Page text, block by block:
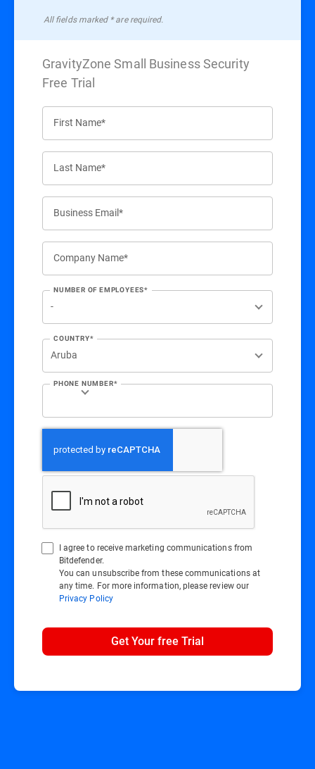
All ﬁelds marked * are required.
GravityZone Small Business Security
Free Trial
First Name*
Last Name*
Business Email*
Company Name*
NUMBER OF EMPLOYEES*
COUNTRY*
PHONE NUMBER*
I agree to receive marketing communications from
Bitdefender.
You can unsubscribe from these communications at
any time. For more information, please review our
Privacy Policy
Get Your free Trial